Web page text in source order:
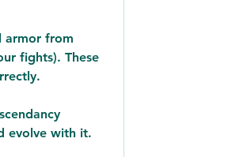
armor from
fights). These
evolve with it.